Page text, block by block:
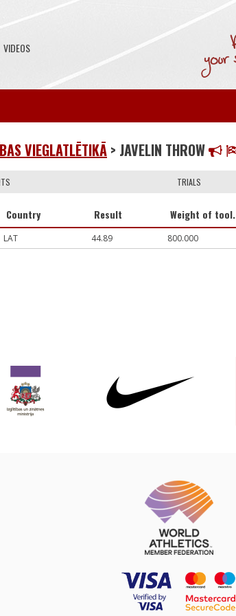
VIDEOS
VIEGLATLĒTIKĀ > JAVELIN THROW
TRIALS
Country Result Weight of tool.
LAT 44.89 800.000